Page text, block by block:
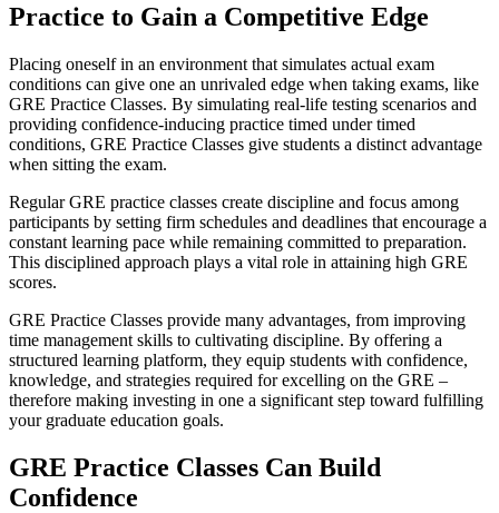
Practice to Gain a Competitive Edge
Placing oneself in an environment that simulates actual exam
conditions can give one an unrivaled edge when taking exams, like
GRE Practice Classes. By simulating real-life testing scenarios and
providing confidence-inducing practice timed under timed
conditions, GRE Practice Classes give students a distinct advantage
when sitting the exam.
Regular GRE practice classes create discipline and focus among
participants by setting firm schedules and deadlines that encourage a
constant learning pace while remaining committed to preparation.
This disciplined approach plays a vital role in attaining high GRE
scores.
GRE Practice Classes provide many advantages, from improving
time management skills to cultivating discipline. By offering a
structured learning platform, they equip students with confidence,
knowledge, and strategies required for excelling on the GRE –
therefore making investing in one a significant step toward fulfilling
your graduate education goals.
GRE Practice Classes Can Build
Confidence